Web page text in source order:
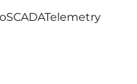
SCADATelemetry